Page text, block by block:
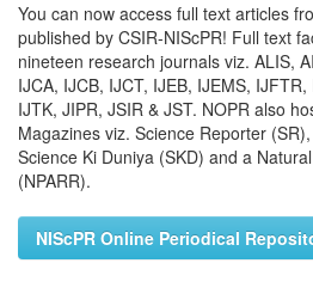
You can now access full text articles
published by CSIR-NIScPR! Full text
nineteen research journals viz. ALIS,
IJCA, IJCB, IJCT, IJEB, IJEMS, IJFTR,
IJTK, JIPR, JSIR & JST. NOPR also
Magazines viz. Science Reporter
Science Ki Duniya (SKD) and a
(NPARR).
NIScPR Online Periodical